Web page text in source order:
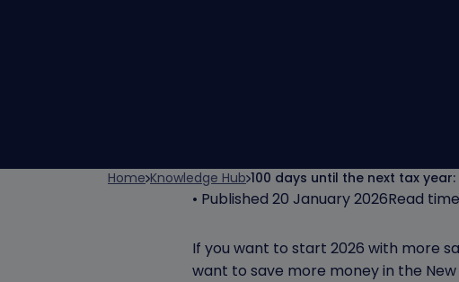
Home Knowledge Hub 100 days until the next tax
• Published 20 January 2026Read
If you want to start 2026 with more
want to save more money in the New